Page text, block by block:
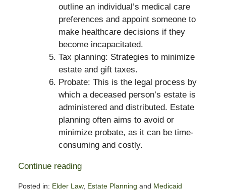
outline an individual’s medical care
preferences and appoint someone to
make healthcare decisions if they
become incapacitated.
Tax planning: Strategies to minimize
estate and gift taxes.
Probate: This is the legal process by
which a deceased person’s estate is
administered and distributed. Estate
planning often aims to avoid or
minimize probate, as it can be time-
consuming and costly.
Continue reading
Posted in: Elder Law, Estate Planning and Medicaid